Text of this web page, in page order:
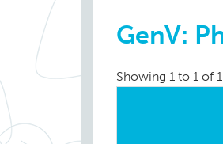
GenV:
Showing 1 to 1 of